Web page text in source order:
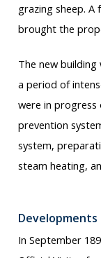
grazing sheep. A
brought the
The new building
a period of
were in progress
prevention
system,
steam heating,
Developments
In September